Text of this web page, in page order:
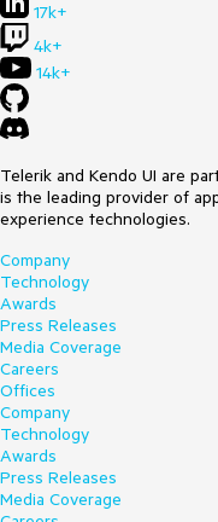
17k+
4k+
14k+
Telerik and Kendo UI are
is the leading provider of
experience technologies.
Company
Technology
Awards
Press Releases
Media Coverage
Careers
Offices
Company
Technology
Awards
Press Releases
Media Coverage